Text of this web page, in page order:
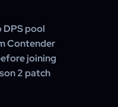
DPS pool
Contender
joining
2 patch